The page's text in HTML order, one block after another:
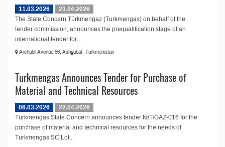
11.03.2026
23.04.2026
The State Concern Türkmengaz (Turkmengas) on behalf of the
tender commission, announces the prequalification stage of an
international tender for...
Archabil Avenue 56, Ashgabat, Turkmenistan
Turkmengas Announces Tender for Purchase of
Material and Technical Resources
06.03.2026
22.04.2026
Turkmengas State Concern announces tender №T/GAZ-016 for the
purchase of material and technical resources for the needs of
Turkmengas SC Lot...